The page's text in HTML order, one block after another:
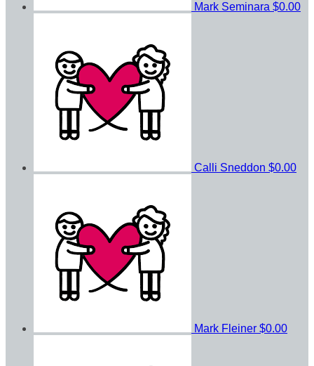
Mark Seminara $0.00
Calli Sneddon $0.00
Mark Fleiner $0.00